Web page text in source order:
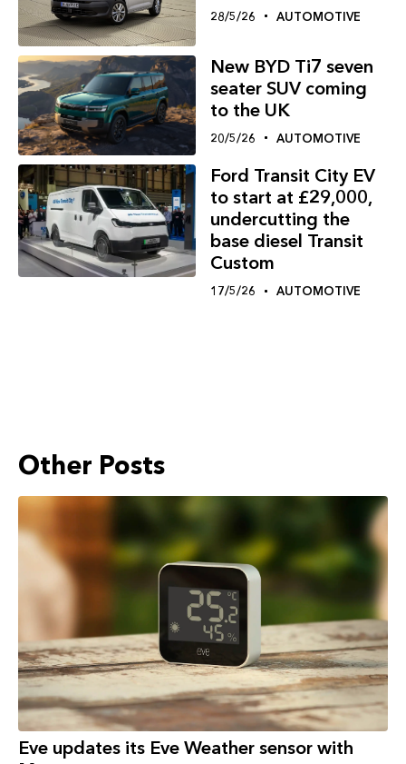
28/5/26 AUTOMOTIVE
New BYD Ti7 seven
seater SUV coming
to the UK
20/5/26 AUTOMOTIVE
Ford Transit City EV
to start at £29,000,
undercutting the
base diesel Transit
Custom
17/5/26 AUTOMOTIVE
Other Posts
Eve updates its Eve Weather sensor with